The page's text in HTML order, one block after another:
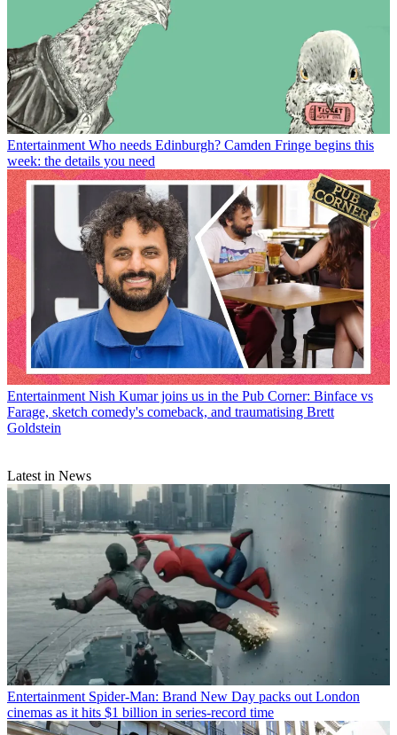
Entertainment Who needs Edinburgh? Camden Fringe begins this
week: the details you need
Entertainment Nish Kumar joins us in the Pub Corner: Binface vs
Farage, sketch comedy's comeback, and traumatising Brett
Goldstein
Latest in News
Entertainment Spider-Man: Brand New Day packs out London
cinemas as it hits $1 billion in series-record time